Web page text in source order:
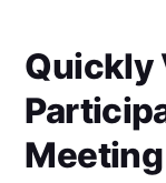
Quickly
Meeting